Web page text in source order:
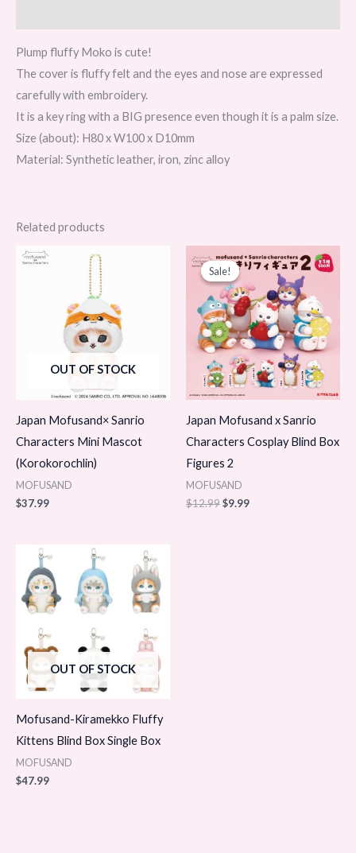
Plump fluffy Moko is cute!
The cover is fluffy felt and the eyes and nose are expressed
carefully with embroidery.
It is a key ring with a BIG presence even though it is a palm size.
Size (about): H80 x W100 x D10mm
Material: Synthetic leather, iron, zinc alloy
Related products
OUT OF STOCK
Japan Mofusand× Sanrio
Characters Mini Mascot
(Korokorochlin)
MOFUSAND
$37.99
Sale!
Sale!
Japan Mofusand x Sanrio
Characters Cosplay Blind Box
Figures 2
MOFUSAND
$12.99
price
was:
$12.99.
$9.99
price
$9.99.
OUT OF STOCK
Mofusand-Kiramekko Fluffy
Kittens Blind Box Single Box
MOFUSAND
$47.99